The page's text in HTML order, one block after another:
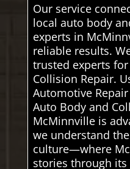
Our service
local auto body
experts in
reliable results.
trusted experts
Collision Repair.
Automotive
Auto Body and
McMinnville is
we understand
culture—where
stories through